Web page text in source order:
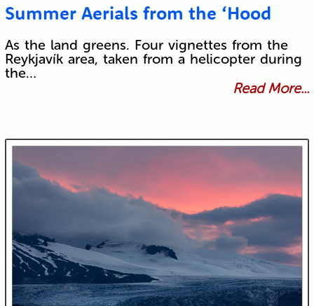
Summer Aerials from the ‘Hood
As the land greens. Four vignettes from the
Reykjavík area, taken from a helicopter during
the…
Read More...